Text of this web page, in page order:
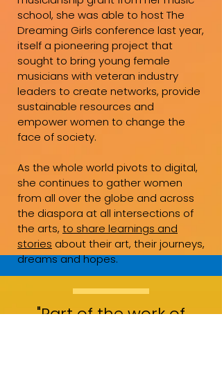
school, she was able to host The
Dreaming Girls conference last year,
itself a pioneering project that
sought to bring young female
musicians with veteran industry
leaders to create networks, provide
sustainable resources and
empower women to change the
face of society.
As the whole world pivots to digital,
she continues to gather women
from all over the globe and across
the diaspora at all intersections of
the arts, to share learnings and
stories about their art, their journeys,
dreams and hopes.
"Part of the work of